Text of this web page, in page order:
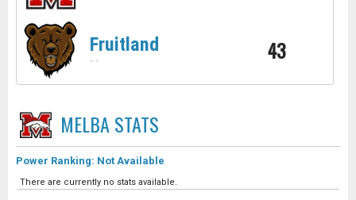
Fruitland
- - 43
MELBA STATS
Power Ranking: Not Available
There are currently no stats available.